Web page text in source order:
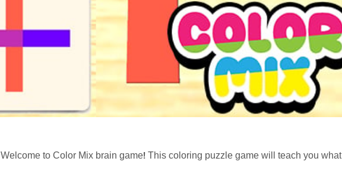
Welcome to Color Mix brain game! This coloring puzzle game will teach you what